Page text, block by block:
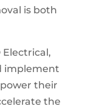
is both
Electrical,
implement
their
the